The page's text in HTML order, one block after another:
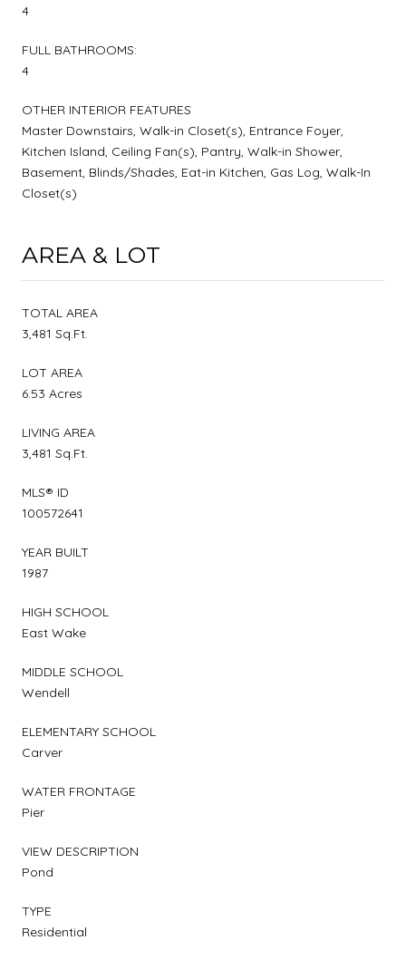
4
FULL BATHROOMS:
4
OTHER INTERIOR FEATURES
Master Downstairs, Walk-in Closet(s), Entrance Foyer,
Kitchen Island, Ceiling Fan(s), Pantry, Walk-in Shower,
Basement, Blinds/Shades, Eat-in Kitchen, Gas Log, Walk-In
Closet(s)
AREA & LOT
TOTAL AREA
3,481 Sq.Ft.
LOT AREA
6.53 Acres
LIVING AREA
3,481 Sq.Ft.
MLS® ID
100572641
YEAR BUILT
1987
HIGH SCHOOL
East Wake
MIDDLE SCHOOL
Wendell
ELEMENTARY SCHOOL
Carver
WATER FRONTAGE
Pier
VIEW DESCRIPTION
Pond
TYPE
Residential